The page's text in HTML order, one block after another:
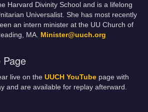
Harvard Divinity School and is a lifelong
Universalist. She has most recently
an intern minister at the UU Church of
MA. Minister@uuch.org
Page
live on the UUCH YouTube page with
and are available for replay afterward.